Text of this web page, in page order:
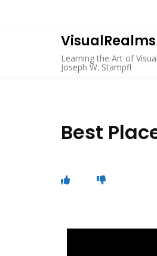
VisualRealms
Learning the Art of
Joseph W. Stampfl
Best